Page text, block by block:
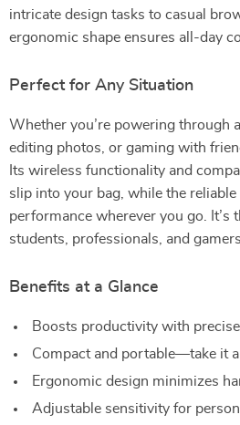
intricate design tasks to casual
ergonomic shape ensures all-day
Perfect for Any Situation
Whether you’re powering through
editing photos, or gaming with
Its wireless functionality and
slip into your bag, while the
performance wherever you go. It’s
students, professionals, and
Benefits at a Glance
Boosts productivity with precise
Compact and portable—take it
Ergonomic design minimizes
Adjustable sensitivity for